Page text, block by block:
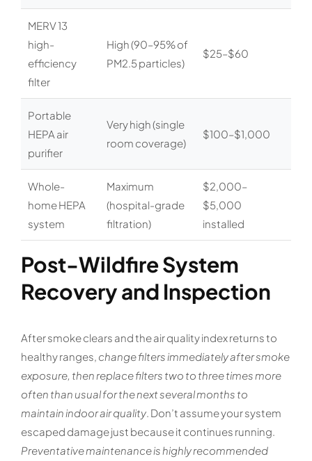
MERV 13
high-
efficiency
filter
High (90–95% of
PM2.5 particles)
$25–$60
Portable
HEPA air
purifier
Very high (single
room coverage)
$100–$1,000
Whole-
home HEPA
system
Maximum
(hospital-grade
filtration)
$2,000–
$5,000
installed
Post-Wildfire System
Recovery and Inspection
After smoke clears and the air quality index returns to
healthy ranges, change filters immediately after smoke
exposure, then replace filters two to three times more
often than usual for the next several months to
maintain indoor air quality. Don’t assume your system
escaped damage just because it continues running.
Preventative maintenance is highly recommended